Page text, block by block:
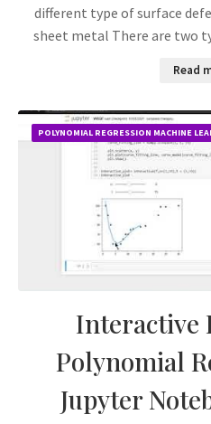
different type of surface
sheet metal There are two
Read
POLYNOMIAL REGRESSION MACHINE
Interactive
Polynomial
Jupyter